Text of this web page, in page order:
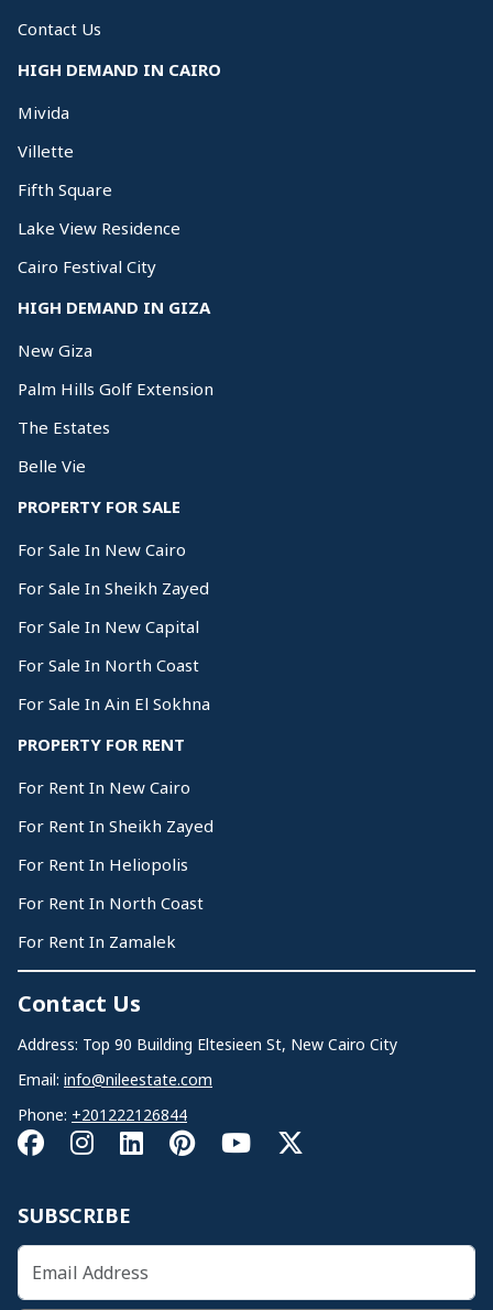
Contact Us
HIGH DEMAND IN CAIRO
Mivida
Villette
Fifth Square
Lake View Residence
Cairo Festival City
HIGH DEMAND IN GIZA
New Giza
Palm Hills Golf Extension
The Estates
Belle Vie
PROPERTY FOR SALE
For Sale In New Cairo
For Sale In Sheikh Zayed
For Sale In New Capital
For Sale In North Coast
For Sale In Ain El Sokhna
PROPERTY FOR RENT
For Rent In New Cairo
For Rent In Sheikh Zayed
For Rent In Heliopolis
For Rent In North Coast
For Rent In Zamalek
Contact Us
Address: Top 90 Building Eltesieen St, New Cairo City
Email: info@nileestate.com
Phone: +201222126844
SUBSCRIBE